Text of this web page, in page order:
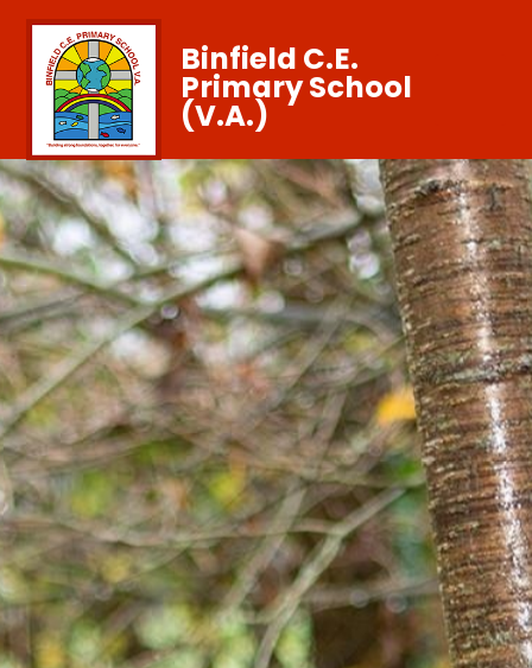
Binfield C.E.
Primary School
(V.A.)